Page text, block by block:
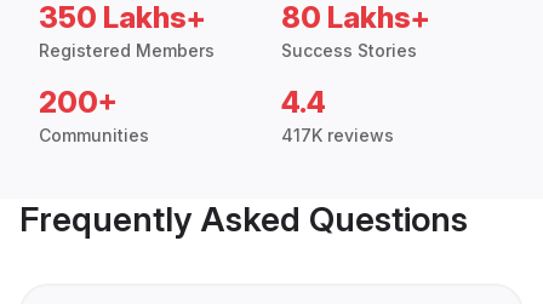
350 Lakhs+
Registered Members
80 Lakhs+
Success Stories
200+
Communities
4.4
417K reviews
Frequently Asked Questions